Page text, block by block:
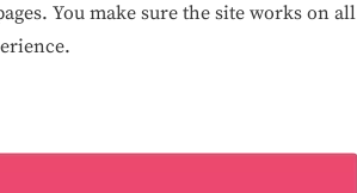
You make sure the site works on all